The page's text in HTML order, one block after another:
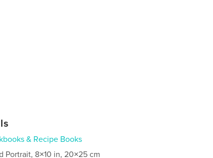
& Recipe Books
Portrait, 8×10 in, 20×25 cm